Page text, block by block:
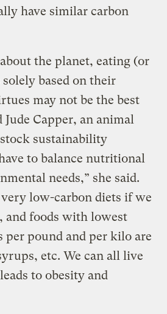
have similar carbon
the planet, eating (or
based on their
may not be the best
Capper, an animal
sustainability
to balance nutritional
needs,” she said.
very low-carbon diets if we
and foods with lowest
pound and per kilo are
etc. We can all live
to obesity and